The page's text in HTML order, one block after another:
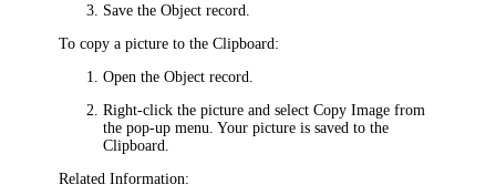
Save the Object record.
To copy a picture to the Clipboard:
Open the Object record.
Right-click the picture and selectCopyImage from
the pop-up menu. Your picture is saved to the
Clipboard.
Related Information: